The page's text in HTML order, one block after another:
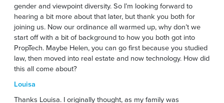
gender and viewpoint diversity. So I’m looking forward to
hearing a bit more about that later, but thank you both for
joining us. Now our ordinance all warmed up, why don’t we
start off with a bit of background to how you both got into
PropTech. Maybe Helen, you can go first because you studied
law, then moved into real estate and now technology. How did
this all come about?
Louisa
Thanks Louisa. I originally thought, as my family was